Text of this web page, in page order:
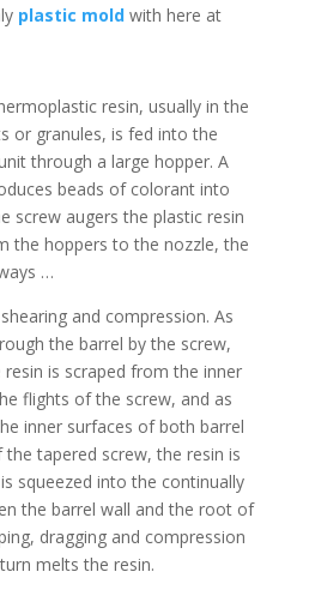
plastic moldwith here at
resin, usually in the
or granules, is fed into the
through a large hopper. A
beads of colorant into
screw augers the plastic resin
the hoppers to the nozzle, the
…
and compression. As
the barrel by the screw,
is scraped from the inner
flights of the screw, and as
inner surfaces of both barrel
the tapered screw, the resin is
squeezed into the continually
the barrel wall and the root of
dragging and compression
melts the resin.